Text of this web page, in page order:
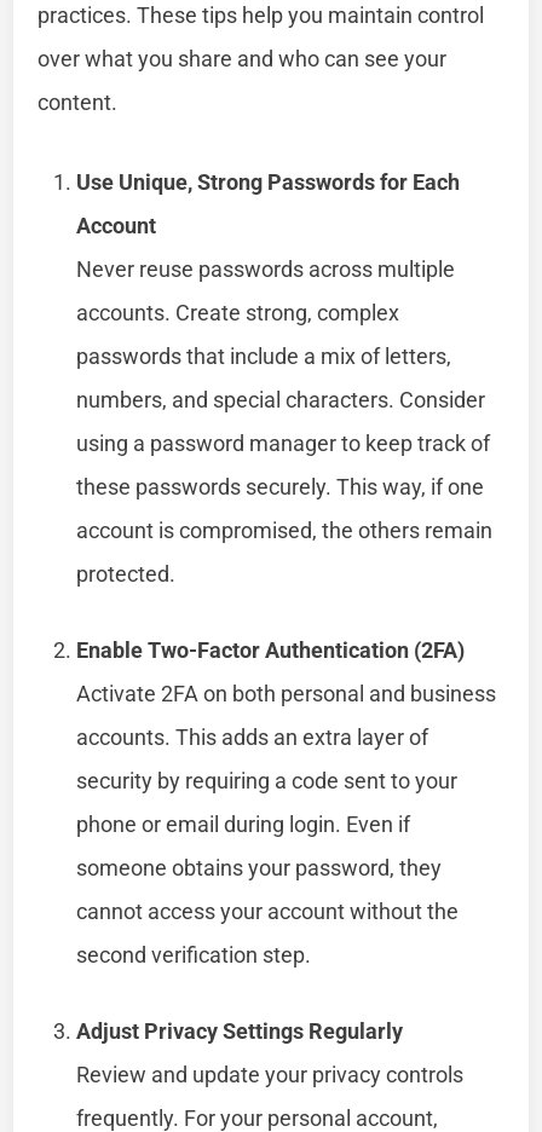
practices. These tips help you maintain control
over what you share and who can see your
content.
Use Unique, Strong Passwords for Each
Account
Never reuse passwords across multiple
accounts. Create strong, complex
passwords that include a mix of letters,
numbers, and special characters. Consider
using a password manager to keep track of
these passwords securely. This way, if one
account is compromised, the others remain
protected.
Enable Two-Factor Authentication (2FA)
Activate 2FA on both personal and business
accounts. This adds an extra layer of
security by requiring a code sent to your
phone or email during login. Even if
someone obtains your password, they
cannot access your account without the
second verification step.
Adjust Privacy Settings Regularly
Review and update your privacy controls
frequently. For your personal account,